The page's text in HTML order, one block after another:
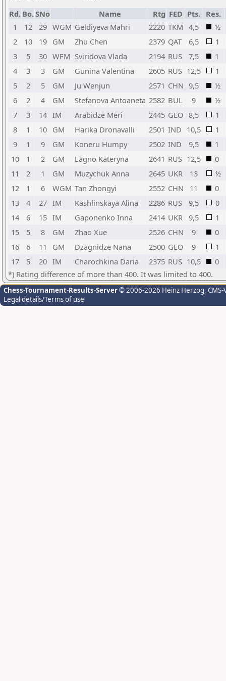
Rd. Bo.SNo Name Rtg FED Pts.
Res.
1
12 29 WGM Geldiyeva Mahri 2220 TKM 4,5
½
2
10 19 GM Zhu Chen 2379 QAT 6,5
1
3
5 30 WFM Sviridova Vlada 2194 RUS 7,5
1
4
3 3 GM Gunina Valentina 2605 RUS 12,5
1
5
2 5 GM Ju Wenjun 2571 CHN 9,5
½
6
2 4 GM Stefanova Antoaneta 2582 BUL 9
½
7
3 14 IM Arabidze Meri 2445 GEO 8,5
1
8
1 10 GM Harika Dronavalli 2501 IND 10,5
1
9
1 9 GM Koneru Humpy 2502 IND 9,5
1
10
1 2 GM Lagno Kateryna 2641 RUS 12,5
0
11
2 1 GM Muzychuk Anna 2645 UKR 13
½
12
1 6 WGM Tan Zhongyi 2552 CHN 11
0
13
4 27 IM Kashlinskaya Alina 2286 RUS 9,5
0
14
6 15 IM Gaponenko Inna 2414 UKR 9,5
1
15
5 8 GM Zhao Xue 2526 CHN 9
0
16
6 11 GM Dzagnidze Nana 2500 GEO 9
1
17
5 20 IM Charochkina Daria 2375 RUS 10,5
0
*) Rating difference of more than 400. It was limited to 400.
Chess-Tournament-Results-Server© 2006-2026 Heinz Herzog,
Legal details/Terms of use